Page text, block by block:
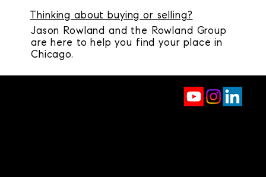
Thinking about buying or selling?
Jason Rowland and the Rowland Group
are here to help you find your place in
Chicago.